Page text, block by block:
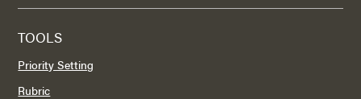
TOOLS
Priority Setting
Rubric